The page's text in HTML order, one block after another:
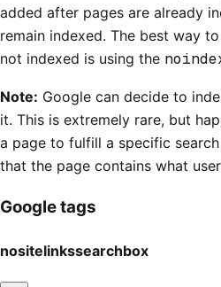
added after pages are already
remain indexed. The best way
not indexed is using the
Note: Google can decide to
it. This is extremely rare, but
a page to fulfill a specific
that the page contains what
Google tags
nositelinkssearchbox